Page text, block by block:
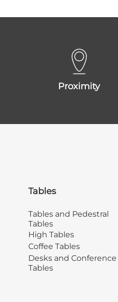
proximity
Tables
Tables and Pedestral
Tables
High Tables
Coffee Tables
Desks and Conference
Tables